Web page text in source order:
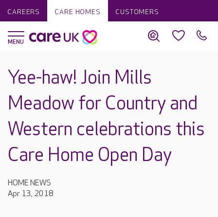
CAREERS CARE HOMES CUSTOMERS
Yee-haw! Join Mills
Meadow for Country and
Western celebrations this
Care Home Open Day
HOME NEWS
Apr 13, 2018